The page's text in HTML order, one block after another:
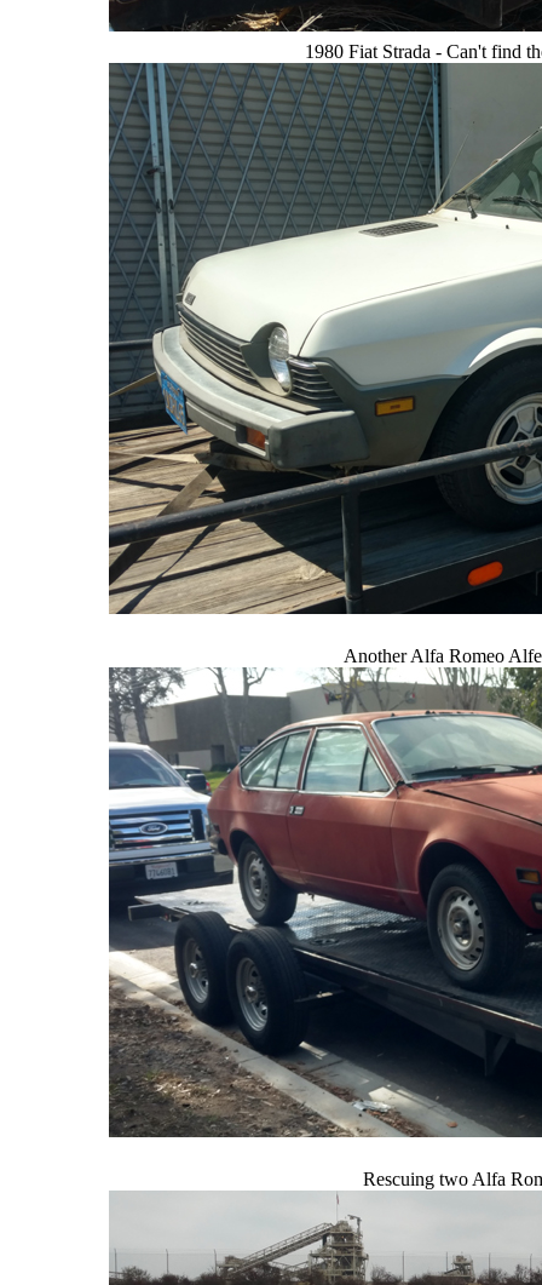
1980 Fiat Strada - Can't find
Another Alfa Romeo
Rescuing two Alfa